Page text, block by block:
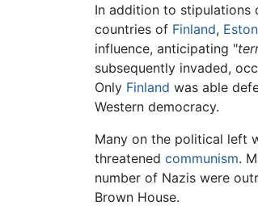
In addition to stipulations
countries of Finland,
influence, anticipating "
subsequently invaded,
Only Finland was able
Western democracy.
Many on the political left
threatened communism.
number of Nazis were
Brown House.